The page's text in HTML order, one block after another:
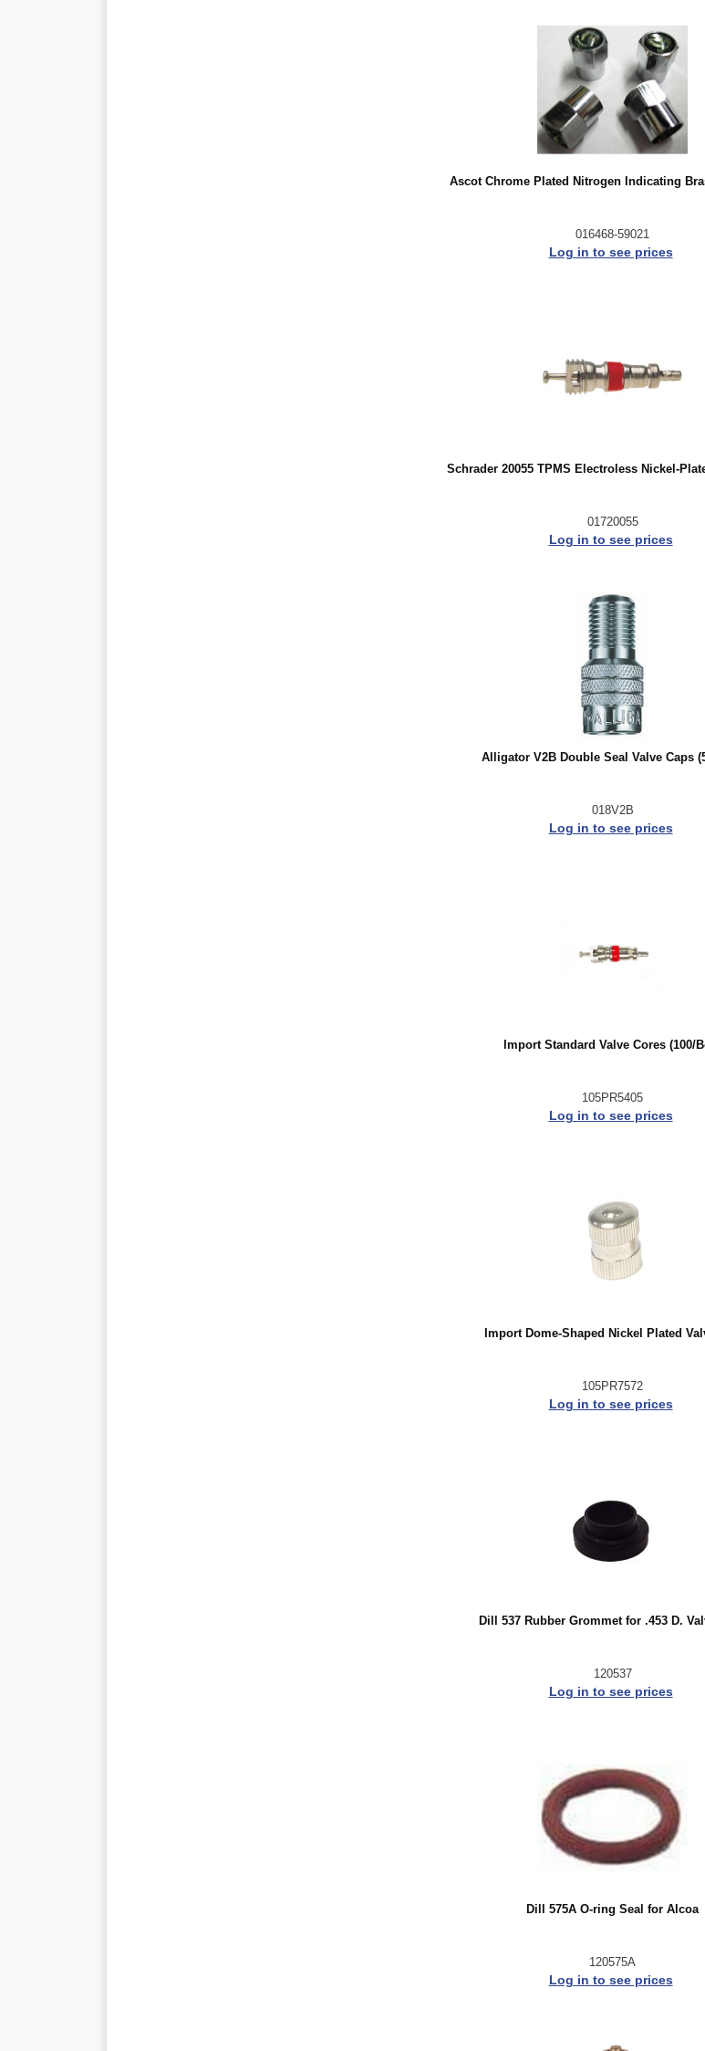
Ascot Chrome Plated Nitrogen Indicating
016468-59021
Log in to see prices
Schrader 20055 TPMS Electroless Nickel-
01720055
Log in to see prices
Alligator V2B Double Seal Valve Caps
018V2B
Log in to see prices
Import Standard Valve Cores (100/
105PR5405
Log in to see prices
Import Dome-Shaped Nickel Plated
105PR7572
Log in to see prices
Dill 537 Rubber Grommet for .453 D.
120537
Log in to see prices
Dill 575A O-ring Seal for Alcoa
120575A
Log in to see prices